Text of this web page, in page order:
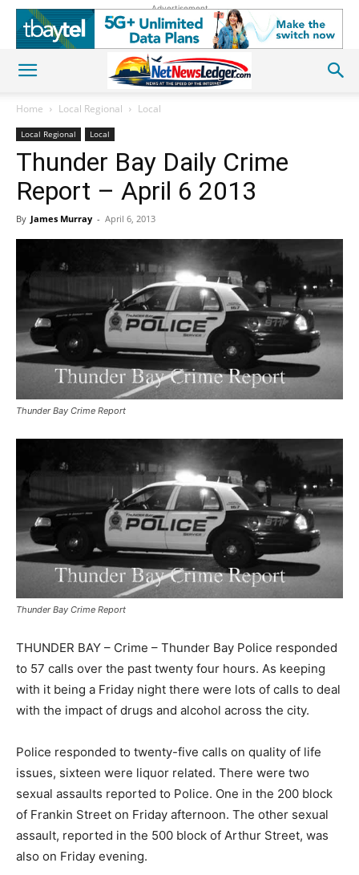
Advertisement
Home Local Regional Local
Local Regional Local
Thunder Bay Daily Crime
Report – April 6 2013
By James Murray - April 6, 2013
Thunder Bay Crime Report
Thunder Bay Crime Report
THUNDER BAY – Crime – Thunder Bay Police responded
to 57 calls over the past twenty four hours. As keeping
with it being a Friday night there were lots of calls to deal
with the impact of drugs and alcohol across the city.
Police responded to twenty-five calls on quality of life
issues, sixteen were liquor related. There were two
sexual assaults reported to Police. One in the 200 block
of Frankin Street on Friday afternoon. The other sexual
assault, reported in the 500 block of Arthur Street, was
also on Friday evening.